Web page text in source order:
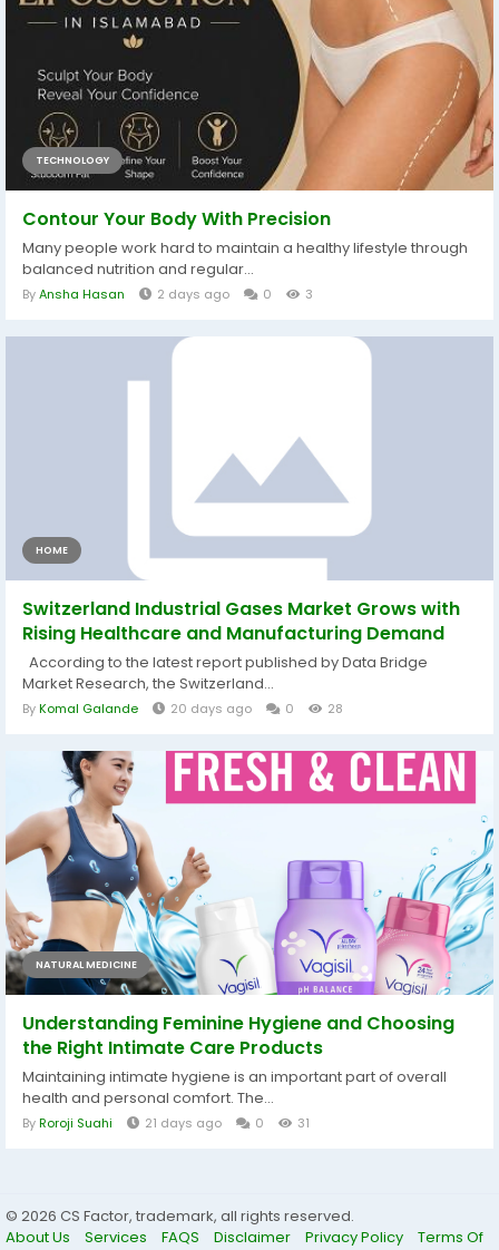
TECHNOLOGY
Contour Your Body With Precision
Many people work hard to maintain a healthy lifestyle through
balanced nutrition and regular...
ByAnsha Hasan 2 days ago 0 3
HOME
Switzerland Industrial Gases Market Grows with
Rising Healthcare and Manufacturing Demand
According to the latest report published by Data Bridge
Market Research, the Switzerland...
ByKomal Galande 20 days ago 0 28
NATURAL MEDICINE
Understanding Feminine Hygiene and Choosing
the Right Intimate Care Products
Maintaining intimate hygiene is an important part of overall
health and personal comfort. The...
ByRoroji Suahi 21 days ago 0 31
© 2026 CS Factor, trademark, all rights reserved.
About Us
Services FAQS Disclaimer Privacy Policy
Terms Of